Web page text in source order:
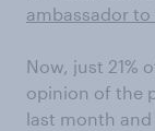
ambassador to
Now, just 21%
opinion of the
last month